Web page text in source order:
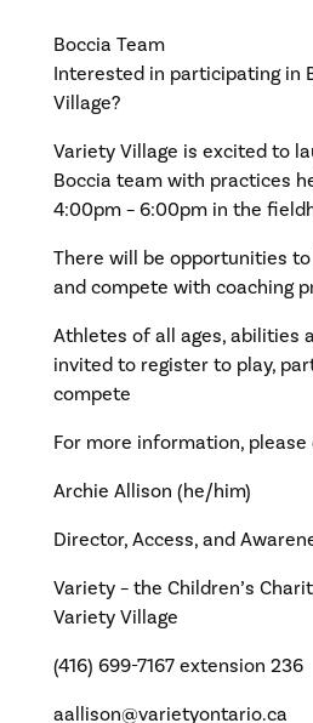
Boccia Team
Interested in participating in
Village?
Variety Village is excited to
Boccia team with practices
4:00pm – 6:00pm in the
There will be opportunities
and compete with coaching
Athletes of all ages, abilities
invited to register to play,
compete
For more information,
Archie Allison (he/him)
Director, Access, and
Variety – the Children’s
Variety Village
(416) 699-7167 extension 236
aallison@varietyontario.ca